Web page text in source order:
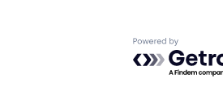
Powered by